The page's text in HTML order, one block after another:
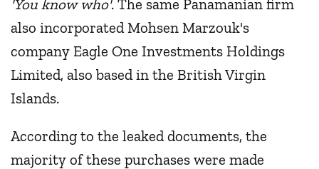
'You know who'. The same Panamanian firm
also incorporated Mohsen Marzouk's
company Eagle One Investments Holdings
Limited, also based in the British Virgin
Islands.
According to the leaked documents, the
majority of these purchases were made